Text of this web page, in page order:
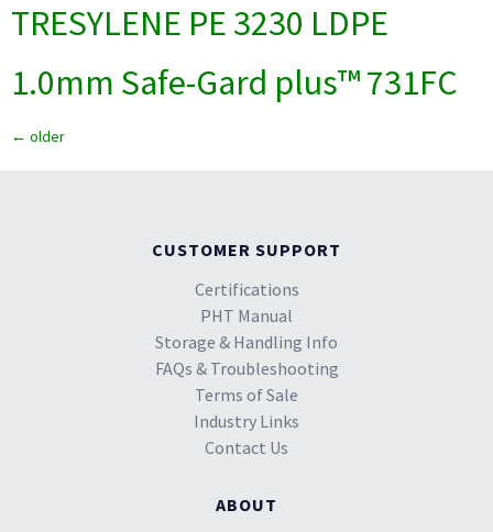
TRESYLENE PE 3230 LDPE
1.0mm Safe-Gard plus™ 731FC
← older
CUSTOMER SUPPORT
Certifications
PHT Manual
Storage & Handling Info
FAQs & Troubleshooting
Terms of Sale
Industry Links
Contact Us
ABOUT